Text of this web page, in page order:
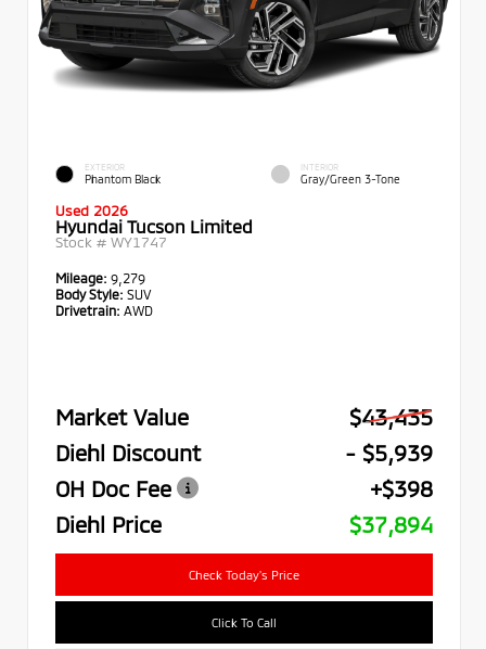
EXTERIOR
Phantom Black
INTERIOR
Gray/Green 3-Tone
Used 2026
Hyundai Tucson Limited
Stock # WY1747
Mileage: 9,279
Body Style: SUV
Drivetrain: AWD
Market Value
$43,435
Diehl Discount
- $5,939
OH Doc Fee
+$398
Diehl Price
$37,894
Check Today's Price
Click To Call